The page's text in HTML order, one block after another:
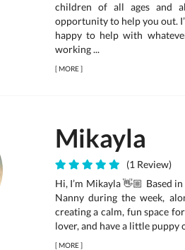
children of all ages and
opportunity to help you out.
happy to help with
working ...
[MORE]
Mikayla
(1 Review)
Hi, I’m Mikayla 👋🏼 Based
Nanny during the week,
creating a calm, fun space
lover, and have a little puppy
[MORE]